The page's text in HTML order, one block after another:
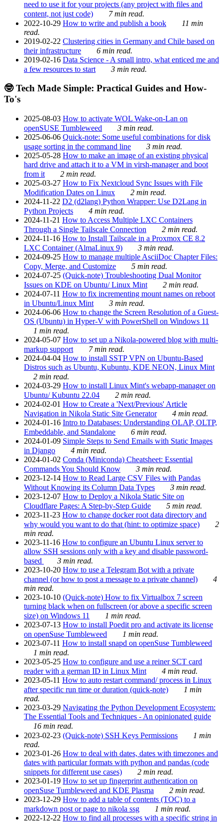
need to use it for your projects (any project with files and
content, not just code)
7 min read.
2022-10-29 How to write and publish a book
11 min
read.
2019-02-22 Clustering cities in Germany and Chile based on
their infrastructure
6 min read.
2019-02-16 Data Science - A small intro, what enticed me and
a few resources to start
3 min read.
🤓 Tech Made Simple: Practical Guides and How-
To's
2025-08-03 How to activate WOL Wake-on-Lan on
openSUSE Tumbleweed
3 min read.
2025-06-06 Quick-note: Some useful combinations for disk
usage sorting in the command line
3 min read.
2025-05-28 How to make an image of an existing physical
hard drive and attach it to a VM in virsh-manager and boot
from it
2 min read.
2025-03-27 How to Fix Nextcloud Sync Issues with File
Modification Dates on Linux
2 min read.
2024-11-22 D2 (d2lang) Python Wrapper: Use D2Lang in
Python Projects
4 min read.
2024-11-21 How to Access Multiple LXC Containers
Through a Single Tailscale Connection
2 min read.
2024-11-16 How to Install Tailscale in a Proxmox CE 8.2
LXC Container (AlmaLinux 9)
3 min read.
2024-09-25 How to manage multiple AsciiDoc Chapter Files:
Copy, Merge, and Customize
5 min read.
2024-07-25 (Quick-note) Troubleshooting Dual Monitor
Issues on KDE on Ubuntu/ Linux Mint
2 min read.
2024-07-11 How to fix incrementing mount names on reboot
in Ubuntu/Linux Mint
3 min read.
2024-06-06 How to change the Screen Resolution of a Guest-
OS (Ubuntu) in Hyper-V with PowerShell on Windows 11
1 min read.
2024-05-07 How to set up a Nikola-powered blog with multi-
markup support
7 min read.
2024-04-04 How to install SSTP VPN on Ubuntu-Based
Distros such as Ubuntu, Kubuntu, KDE NEON, Linux Mint
2 min read.
2024-03-29 How to install Linux Mint's webapp-manager on
Ubuntu/ Kubuntu 22.04
2 min read.
2024-02-01 How to Create a 'Next/Previous' Article
Navigation in Nikola Static Site Generator
4 min read.
2024-01-16 Intro to Databases: Understanding OLAP, OLTP,
Embeddable, and Standalone
6 min read.
2024-01-09 Simple Steps to Send Emails with Static Images
in Django
4 min read.
2024-01-02 Conda (Miniconda) Cheatsheet: Essential
Commands You Should Know
3 min read.
2023-12-14 How to Read Large CSV Files with Pandas
Without Knowing its Column Data Types
3 min read.
2023-12-07 How to Deploy a Nikola Static Site on
Cloudflare Pages: A Step-by-Step Guide
5 min read.
2023-11-23 How to change docker root data directory and
why would you want to do that (hint: to optimize space)
2
min read.
2023-11-16 How to configure an Ubuntu Linux server to
allow SSH sessions only with a key and disable password-
based
3 min read.
2023-10-20 How to use a Telegram Bot with a private
channel (or how to post a message to a private channel)
4
min read.
2023-10-10 (Quick-note) How to fix Virtualbox 7 screen
turning black when on fullscreen (or above a specific screen
size) on Windows 11
1 min read.
2023-07-13 How to install Poedit pro and activate its license
on openSuse Tumbleweed
1 min read.
2023-07-11 How to install snapd on openSuse Tumbleweed
1 min read.
2023-05-25 How to configure and use a reiner SCT card
reader with a german ID in Linux Mint
4 min read.
2023-05-11 How to auto restart command/ process in Linux
after specific run time or duration (quick-note)
1 min
read.
2023-03-29 Navigating the Python Development Ecosystem:
The Essential Tools and Techniques - An opinionated guide
16 min read.
2023-02-23 (Quick-note) SSH Keys Permissions
1 min
read.
2023-01-26 How to deal with dates, dates with timezones and
dates with particular formats with python and pandas (code
snippets for different use cases)
2 min read.
2023-01-19 How to set up fingerprint authentication on
openSuse Tumbleweed and KDE Plasma
2 min read.
2023-12-29 How to add a table of contents (TOC) to a
markdown post or page to nikola ssg
1 min read.
2022-12-22 How to find all processes with a specific string in